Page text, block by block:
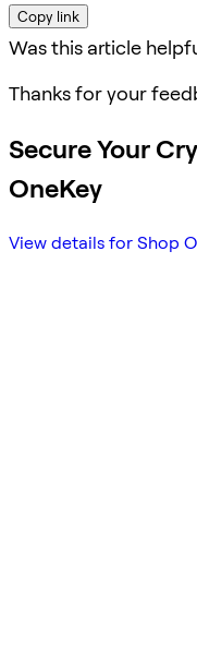
Copy link
Was this article
Thanks for your
Secure Your
OneKey
View details for Shop